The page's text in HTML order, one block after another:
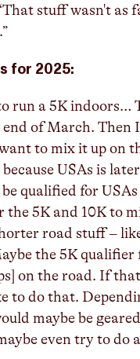
stuff wasn't as
for 2025:
run a 5K indoors…
end of March.
to mix it up on
USAs is
qualified for
5K and 10K to
road stuff –
the 5K
on the road. If
to do that.
maybe be
even try to do